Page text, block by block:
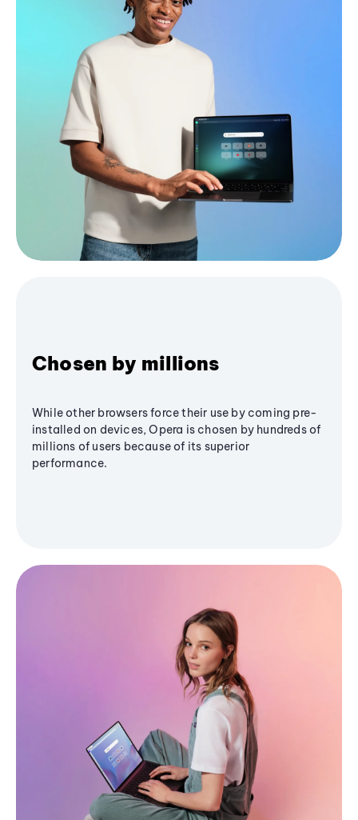
Chosen by millions
While other browsers force their use by coming pre-
installed on devices, Opera is chosen by hundreds of
millions of users because of its superior
performance.